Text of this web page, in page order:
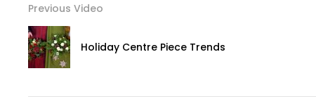
Previous Video
Holiday Centre Piece Trends